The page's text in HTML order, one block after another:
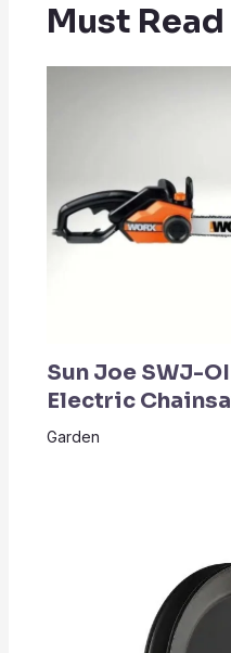
Must Read
Sun Joe SWJ-
Electric
Garden